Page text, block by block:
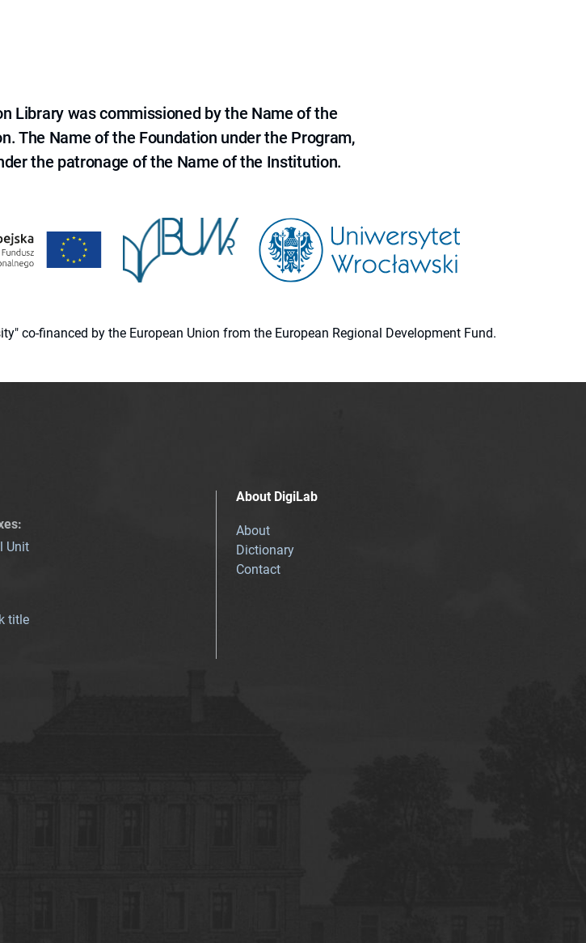
Library was commissioned by the Name of the
The Name of the Foundation under the Program,
the patronage of the Name of the Institution.
co-financed by the European Union from the European Regional Development Fund.
:
Unit
title
About DigiLab
About
Dictionary
Contact